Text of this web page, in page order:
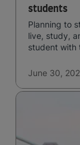
students
Planning to
live, study,
student with
June 30,